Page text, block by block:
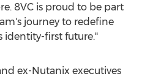
8VC is proud to be part
journey to redefine
identity-first future."
ex-Nutanix executives